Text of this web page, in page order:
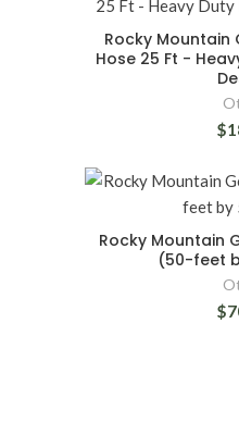
Rocky Mountain
Hose 25 Ft -
Rocky Mountain
(50-feet